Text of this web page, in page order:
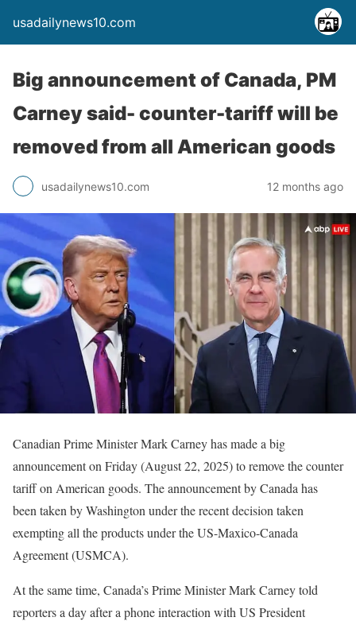
usadailynews10.com
Big announcement of Canada, PM
Carney said- counter-tariff will be
removed from all American goods
usadailynews10.com 12 months ago
Canadian Prime Minister Mark Carney has made a big
announcement on Friday (August 22, 2025) to remove the counter
tariff on American goods. The announcement by Canada has
been taken by Washington under the recent decision taken
exempting all the products under the US-Maxico-Canada
Agreement (USMCA).
At the same time, Canada’s Prime Minister Mark Carney told
reporters a day after a phone interaction with US President